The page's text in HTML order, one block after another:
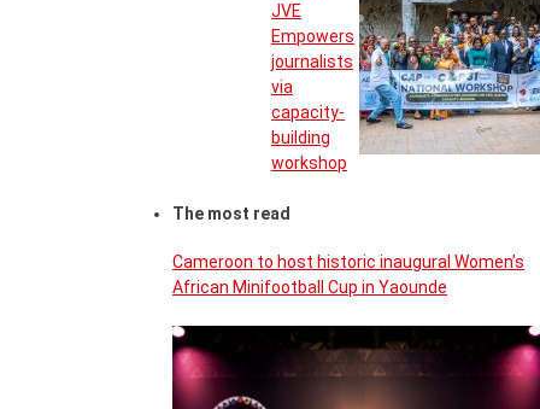
JVE
Empowers
journalists
via
capacity-
building
workshop
The most read
Cameroon to host historic inaugural Women’s
African Minifootball Cup in Yaounde